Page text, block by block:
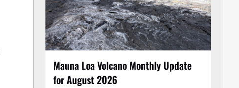
Mauna Loa Volcano Monthly Update
for August 2026